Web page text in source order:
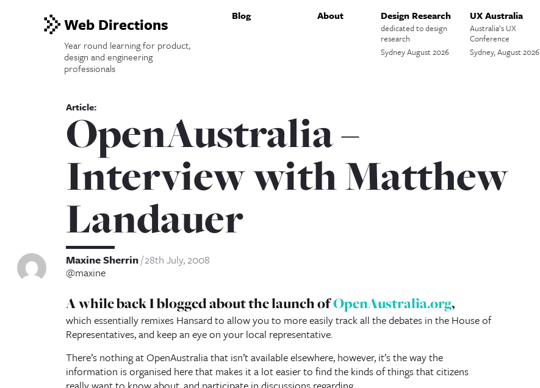
Web Directions
Year round learning for product,
design and engineering
professionals
Blog About Design Research
dedicated to design
research
Sydney August 2026
UX Australia
Australia’s UX
Conference
Sydney, August 2026
OpenAustralia –
Interview with Matthew
Landauer
Maxine Sherrin 28th July, 2008
@maxine
A while back I blogged about the launch ofOpenAustralia.org,
which essentially remixes Hansard to allow you to more easily track all the debates in the House of
Representatives, and keep an eye on your local representative.
There’s nothing at OpenAustralia that isn’t available elsewhere, however, it’s the way the
information is organised here that makes it a lot easier to find the kinds of things that citizens